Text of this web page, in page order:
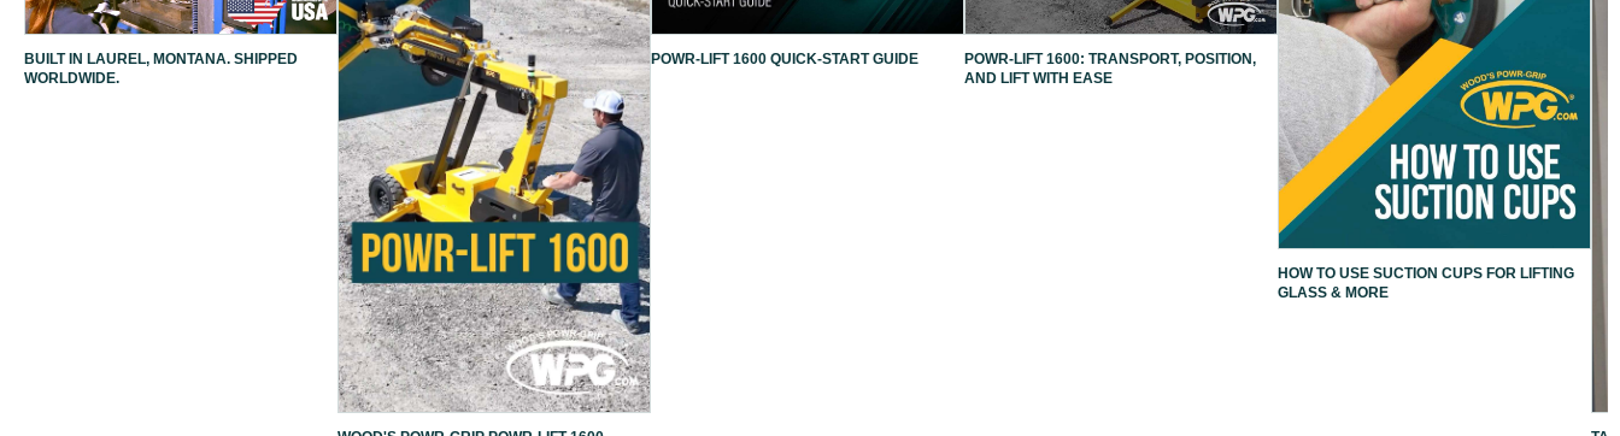
BUILT IN LAUREL, MONTANA. SHIPPED
WORLDWIDE.
POWR-LIFT 1600 QUICK-START GUIDE
POWR-LIFT 1600: TRANSPORT, POSITION,
AND LIFT WITH EASE
HOW TO USE SUCTION CUPS FOR LIFTING
GLASS & MORE